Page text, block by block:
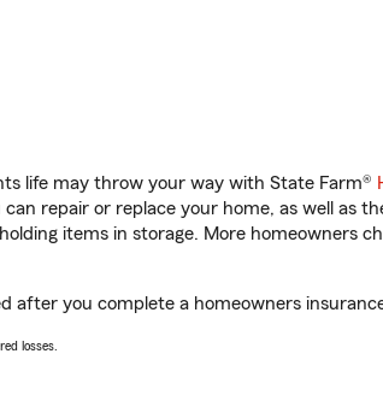
life may throw your way with State Farm®
repair or replace your home, as well as
items in storage. More homeowners
after you complete a homeowners
losses.